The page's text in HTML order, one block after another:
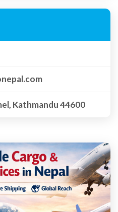
Kathmandu 44600